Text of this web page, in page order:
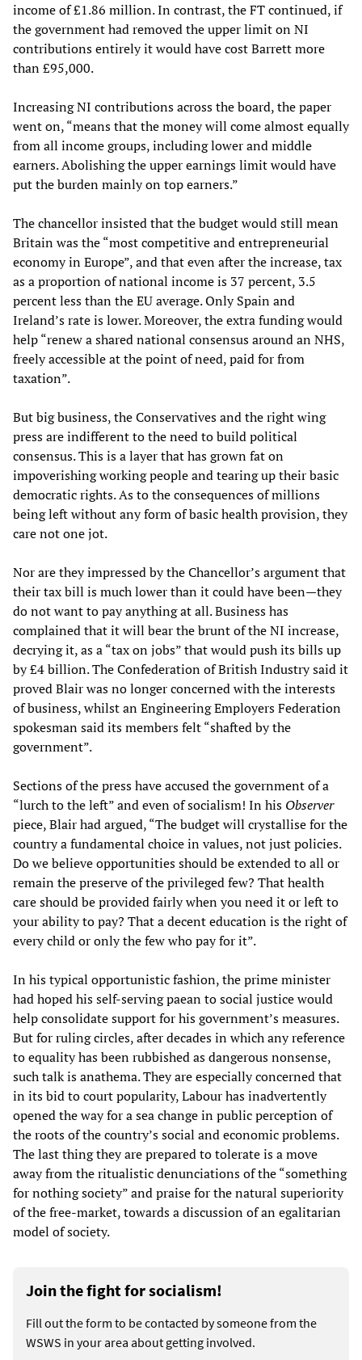
income of £1.86 million. In contrast, the FT continued, if
the government had removed the upper limit on NI
contributions entirely it would have cost Barrett more
than £95,000.
Increasing NI contributions across the board, the paper
went on, “means that the money will come almost equally
from all income groups, including lower and middle
earners. Abolishing the upper earnings limit would have
put the burden mainly on top earners.”
The chancellor insisted that the budget would still mean
Britain was the “most competitive and entrepreneurial
economy in Europe”, and that even after the increase, tax
as a proportion of national income is 37 percent, 3.5
percent less than the EU average. Only Spain and
Ireland’s rate is lower. Moreover, the extra funding would
help “renew a shared national consensus around an NHS,
freely accessible at the point of need, paid for from
taxation”.
But big business, the Conservatives and the right wing
press are indifferent to the need to build political
consensus. This is a layer that has grown fat on
impoverishing working people and tearing up their basic
democratic rights. As to the consequences of millions
being left without any form of basic health provision, they
care not one jot.
Nor are they impressed by the Chancellor’s argument that
their tax bill is much lower than it could have been—they
do not want to pay anything at all. Business has
complained that it will bear the brunt of the NI increase,
decrying it, as a “tax on jobs” that would push its bills up
by £4 billion. The Confederation of British Industry said it
proved Blair was no longer concerned with the interests
of business, whilst an Engineering Employers Federation
spokesman said its members felt “shafted by the
government”.
Sections of the press have accused the government of a
“lurch to the left” and even of socialism! In his Observer
piece, Blair had argued, “The budget will crystallise for the
country a fundamental choice in values, not just policies.
Do we believe opportunities should be extended to all or
remain the preserve of the privileged few? That health
care should be provided fairly when you need it or left to
your ability to pay? That a decent education is the right of
every child or only the few who pay for it”.
In his typical opportunistic fashion, the prime minister
had hoped his self-serving paean to social justice would
help consolidate support for his government’s measures.
But for ruling circles, after decades in which any reference
to equality has been rubbished as dangerous nonsense,
such talk is anathema. They are especially concerned that
in its bid to court popularity, Labour has inadvertently
opened the way for a sea change in public perception of
the roots of the country’s social and economic problems.
The last thing they are prepared to tolerate is a move
away from the ritualistic denunciations of the “something
for nothing society” and praise for the natural superiority
of the free-market, towards a discussion of an egalitarian
model of society.
Join the fight for socialism!
Fill out the form to be contacted by someone from the
WSWS in your area about getting involved.